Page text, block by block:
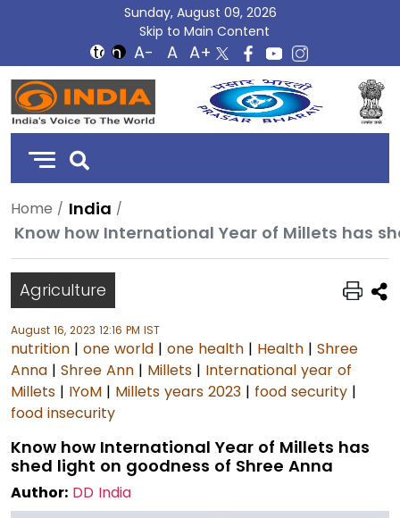
Sunday, August 09, 2026
Skip to Main Content
DD
India
Home
India
Know how International Year of Millets has
Agriculture
August 16, 2023 12:16 PM IST
nutrition | one world | one health | Health | Shree
Anna | Shree Ann | Millets | International year of
Millets | IYoM | Millets years 2023 | food security |
food insecurity
Know how International Year of Millets has
shed light on goodness of Shree Anna
Author: DD India